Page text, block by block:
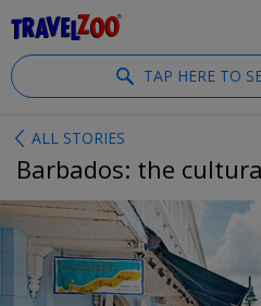
TAP HERE TO
ALL STORIES
Barbados: the